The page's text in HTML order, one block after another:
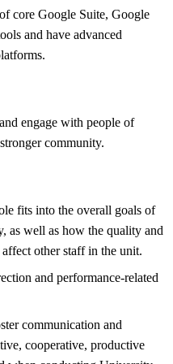
core Google Suite, Google
and have advanced
engage with people of
community.
fits into the overall goals of
as well as how the quality and
other staff in the unit.
and performance-related
communication and
cooperative, productive